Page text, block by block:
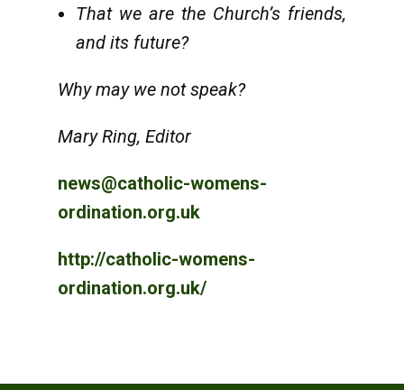
That we are the Church’s friends,
and its future?
Why may we not speak?
Mary Ring, Editor
news@catholic-womens-
ordination.org.uk
http://catholic-womens-
ordination.org.uk/